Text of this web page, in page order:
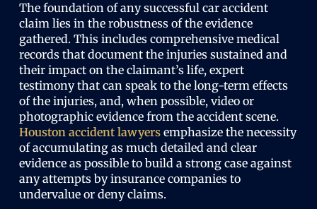
The foundation of any successful car accident
claim lies in the robustness of the evidence
gathered. This includes comprehensive medical
records that document the injuries sustained and
their impact on the claimant’s life, expert
testimony that can speak to the long-term effects
of the injuries, and, when possible, video or
photographic evidence from the accident scene.
Houston accident lawyersemphasize the necessity
of accumulating as much detailed and clear
evidence as possible to build a strong case against
any attempts by insurance companies to
undervalue or deny claims.